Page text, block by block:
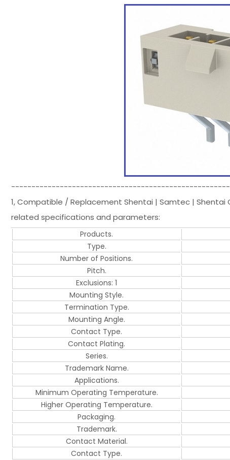
1, Compatible / Replacement Shentai | Samtec | Shentai
related specifications and parameters:
Products.
Type.
Number of Positions.
Pitch.
Exclusions: 1
Mounting Style.
Termination Type.
Mounting Angle.
Contact Type.
Contact Plating.
Series.
Trademark Name.
Applications.
Minimum Operating Temperature.
Higher Operating Temperature.
Packaging.
Trademark.
Contact Material.
Contact Type.